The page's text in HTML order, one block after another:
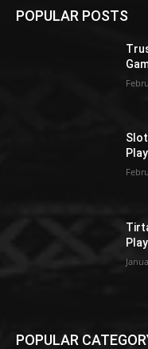
POPULAR POSTS
POPULAR